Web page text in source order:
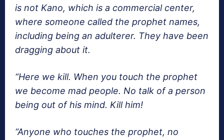
is not Kano, which is a commercial center,
where someone called the prophet names,
including being an adulterer. They have been
dragging about it.
“Here we kill. When you touch the prophet
we become mad people. No talk of a person
being out of his mind. Kill him!
“Anyone who touches the prophet, no